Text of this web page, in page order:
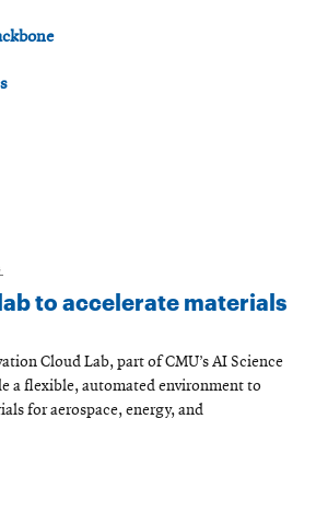
to accelerate materials
Cloud Lab, part of CMU’s AI Science
a flexible, automated environment to
for aerospace, energy, and